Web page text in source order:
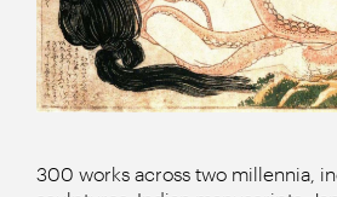
300 works across two millennia,